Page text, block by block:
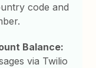
code and
Balance:
via Twilio